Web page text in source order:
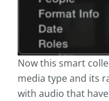
Now this smart
media type and its
with audio that